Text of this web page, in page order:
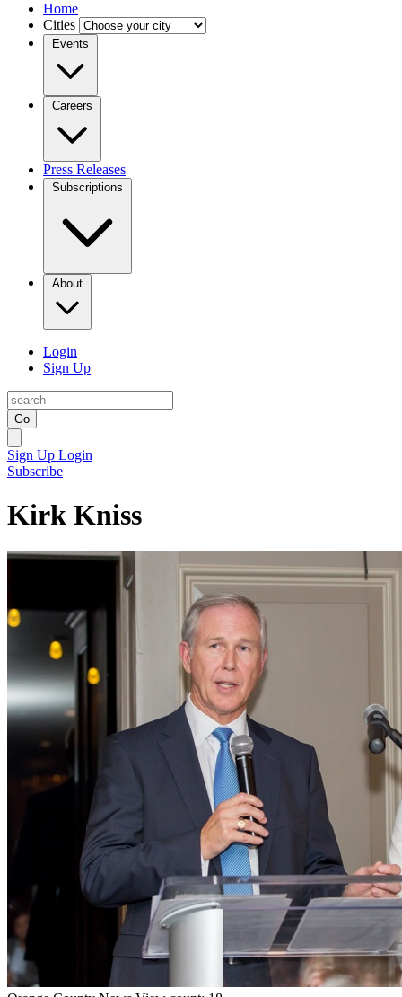
Home
Cities
Events
Careers
Press Releases
Subscriptions
About
Login
Sign Up
Go
Sign Up Login
Subscribe
Kirk Kniss